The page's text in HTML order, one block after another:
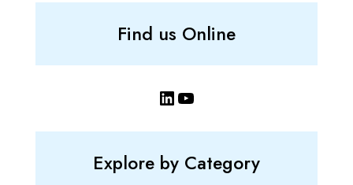
Find us Online
LinkedIn
YouTube
Explore by Category